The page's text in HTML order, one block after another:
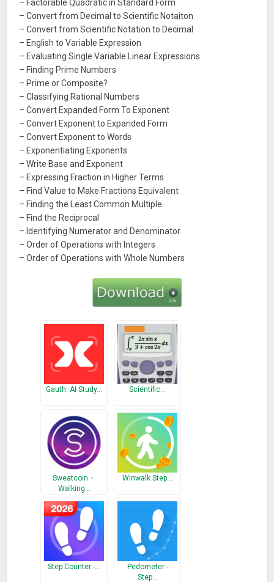
– Factorable Quadratic in Standard Form
– Convert from Decimal to Scientific Notaiton
– Convert from Scientific Notation to Decimal
– English to Variable Expression
– Evaluating Single Variable Linear Expressions
– Finding Prime Numbers
– Prime or Composite?
– Classifying Rational Numbers
– Convert Expanded Form To Exponent
– Convert Exponent to Expanded Form
– Convert Exponent to Words
– Exponentiating Exponents
– Write Base and Exponent
– Expressing Fraction in Higher Terms
– Find Value to Make Fractions Equivalent
– Finding the Least Common Multiple
– Find the Reciprocal
– Identifying Numerator and Denominator
– Order of Operations with Integers
– Order of Operations with Whole Numbers
Gauth: AI Study… Scientific…
Sweatcoin・
Walking…
Winwalk Step…
Step Counter -…
Pedometer -
Step…